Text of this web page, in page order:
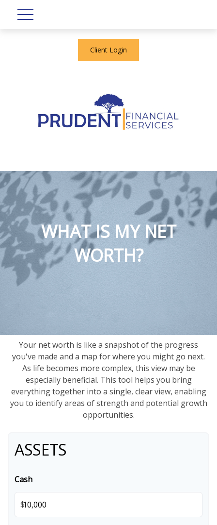
Client Login
WHAT IS MY NET
WORTH?
Your net worth is like a snapshot of the progress
you've made and a map for where you might go next.
As life becomes more complex, this view may be
especially beneficial. This tool helps you bring
everything together into a single, clear view, enabling
you to identify areas of strength and potential growth
opportunities.
ASSETS
Cash
$